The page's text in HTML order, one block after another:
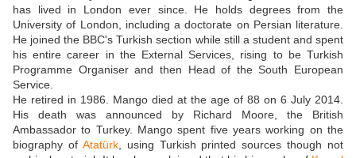
has lived in London ever since. He holds degrees from the
University of London, including a doctorate on Persian literature.
He joined the BBC's Turkish section while still a student and spent
his entire career in the External Services, rising to be Turkish
Programme Organiser and then Head of the South European
Service.
He retired in 1986. Mango died at the age of 88 on 6 July 2014.
His death was announced by Richard Moore, the British
Ambassador to Turkey. Mango spent five years working on the
biography of Atatürk, using Turkish printed sources though not